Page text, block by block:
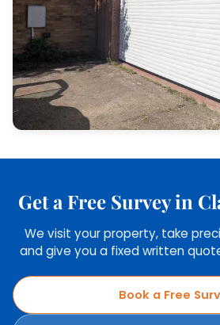
Get a Free Survey in
We visit your property, take
and give you a fixed written
Book a Free